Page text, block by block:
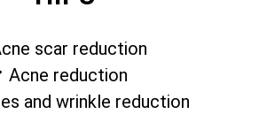
scar reduction
Acne reduction
and wrinkle reduction